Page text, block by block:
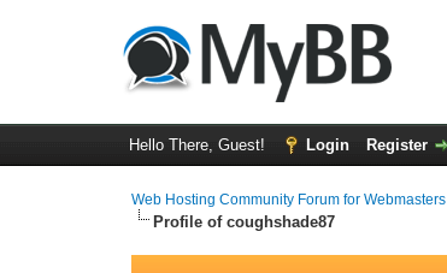
Hello There, Guest! Login Register
Web Hosting Community Forum for Webmasters
Profile of coughshade87